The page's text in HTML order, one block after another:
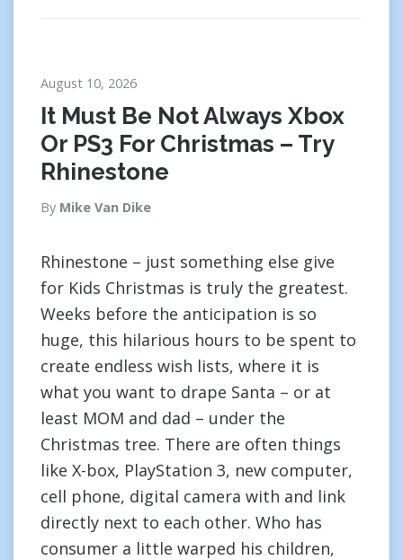
August 10, 2026
It Must Be Not Always Xbox
Or PS3 For Christmas – Try
Rhinestone
By Mike Van Dike
Rhinestone – just something else give
for Kids Christmas is truly the greatest.
Weeks before the anticipation is so
huge, this hilarious hours to be spent to
create endless wish lists, where it is
what you want to drape Santa – or at
least MOM and dad – under the
Christmas tree. There are often things
like X-box, PlayStation 3, new computer,
cell phone, digital camera with and link
directly next to each other. Who has
consumer a little warped his children,